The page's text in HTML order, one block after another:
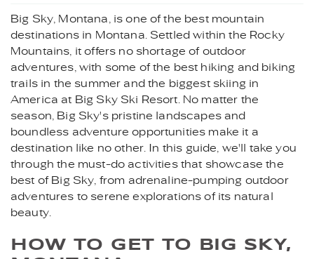
PROPERTY MANAGEMENT
ABOUT US
Big Sky, Montana, is one of the best mountain
destinations in Montana. Settled within the Rocky
Mountains, it offers no shortage of outdoor
adventures, with some of the best hiking and biking
trails in the summer and the biggest skiing in
America at Big Sky Ski Resort. No matter the
season, Big Sky's pristine landscapes and
boundless adventure opportunities make it a
destination like no other. In this guide, we'll take you
through the must-do activities that showcase the
best of Big Sky, from adrenaline-pumping outdoor
adventures to serene explorations of its natural
beauty.
HOW TO GET TO BIG SKY,